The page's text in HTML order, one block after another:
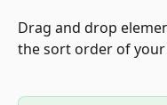
Drag and drop
the sort order of